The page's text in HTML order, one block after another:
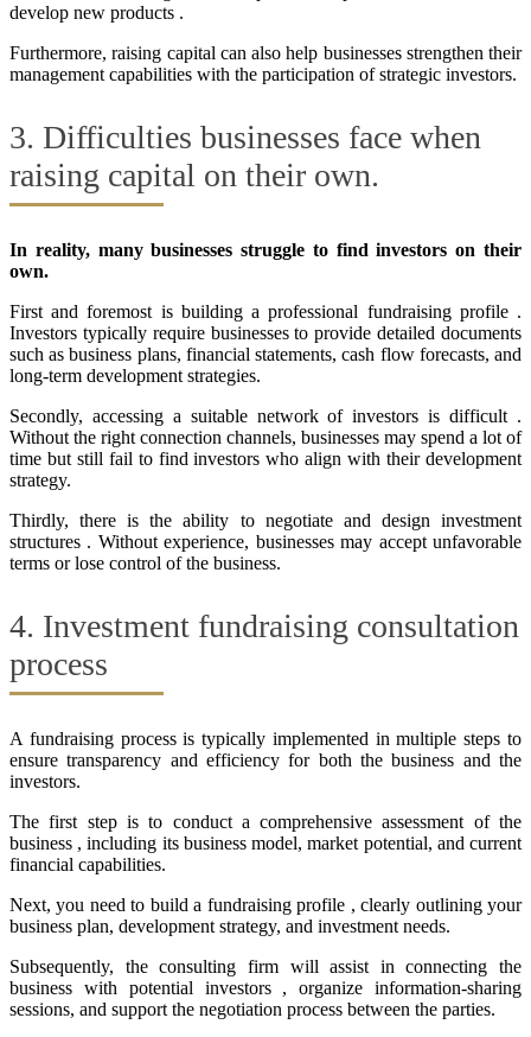
develop new products .
Furthermore, raising capital can also help businesses strengthen their
management capabilities with the participation of strategic investors.
3. Difficulties businesses face when
raising capital on their own.
In reality, many businesses struggle to find investors on their
own.
First and foremost is building a professional fundraising profile .
Investors typically require businesses to provide detailed documents
such as business plans, financial statements, cash flow forecasts, and
long-term development strategies.
Secondly, accessing a suitable network of investors is difficult .
Without the right connection channels, businesses may spend a lot of
time but still fail to find investors who align with their development
strategy.
Thirdly, there is the ability to negotiate and design investment
structures . Without experience, businesses may accept unfavorable
terms or lose control of the business.
4. Investment fundraising consultation
process
A fundraising process is typically implemented in multiple steps to
ensure transparency and efficiency for both the business and the
investors.
The first step is to conduct a comprehensive assessment of the
business , including its business model, market potential, and current
financial capabilities.
Next, you need to build a fundraising profile , clearly outlining your
business plan, development strategy, and investment needs.
Subsequently, the consulting firm will assist in connecting the
business with potential investors , organize information-sharing
sessions, and support the negotiation process between the parties.